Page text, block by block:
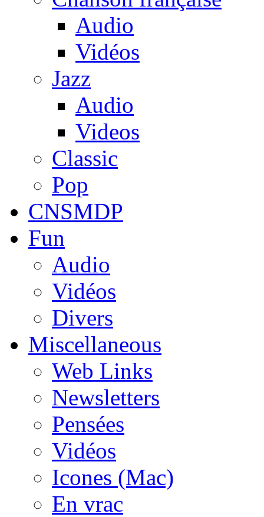
Audio
Vidéos
Jazz
Audio
Videos
Classic
Pop
CNSMDP
Fun
Audio
Vidéos
Divers
Miscellaneous
Web Links
Newsletters
Pensées
Vidéos
Icones (Mac)
En vrac